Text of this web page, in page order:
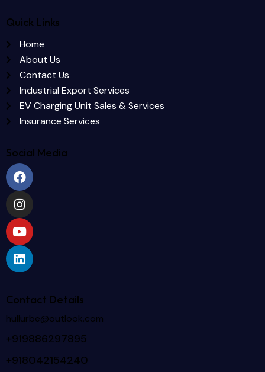
Quick Links
Home
About Us
Contact Us
Industrial Export Services
EV Charging Unit Sales & Services
Insurance Services
Social Media
Contact Details
hullurbe@outlook.com
+919886297895
+918042154240